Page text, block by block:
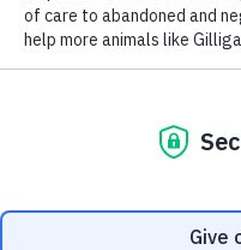
fearful, Wayside’s
to teach him how to
of homeless animals
to know the relief of
and cared for. Donate